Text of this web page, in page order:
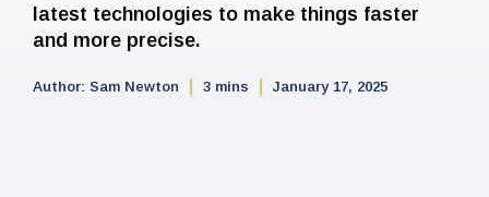
latest technologies to make things faster
and more precise.
Author: Sam Newton 3 mins January 17, 2025